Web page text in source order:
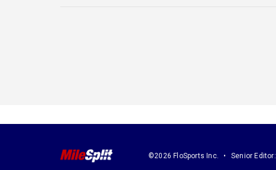
©2026 FloSports Inc. Senior Editor: